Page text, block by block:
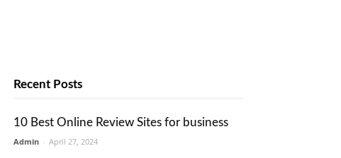
Recent Posts
10 Best Online Review Sites for business
Admin - April 27, 2024